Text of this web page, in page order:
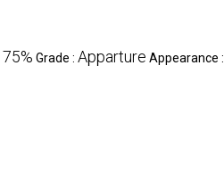
75% Grade : Apparture Appearance :